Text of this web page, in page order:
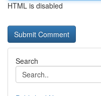
HTML is disabled
Search